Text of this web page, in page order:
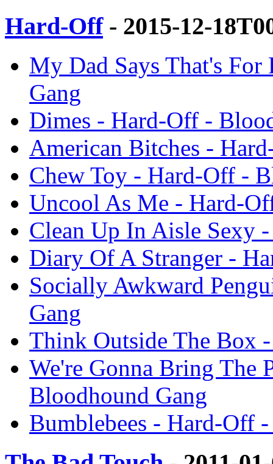
Hard-Off- 2015-12-
My Dad Says That's
Gang
Dimes - Hard-Off -
American Bitches -
Chew Toy - Hard-Off -
Uncool As Me - Hard-
Clean Up In Aisle Sexy
Diary Of A Stranger -
Socially Awkward
Gang
Think Outside The Box
We're Gonna Bring The
Bloodhound Gang
Bumblebees - Hard-Off